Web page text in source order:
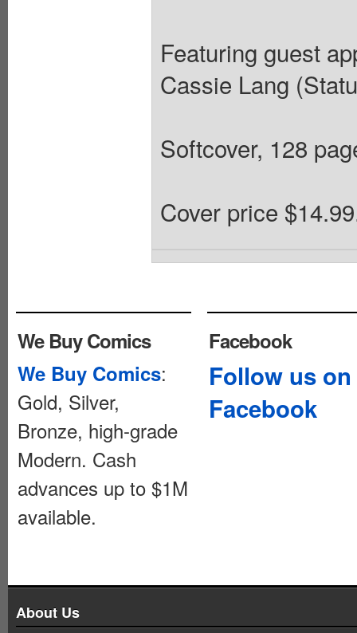
Featuring guest
Cassie Lang
Softcover, 128
Cover price
We Buy Comics
We Buy Comics:
Gold, Silver,
Bronze, high-grade
Modern. Cash
advances up to $1M
available.
Facebook
Follow us on
Facebook
About Us